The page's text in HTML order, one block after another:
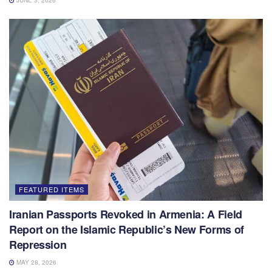
FEATURED ITEMS
Iranian Passports Revoked in Armenia: A Field
Report on the Islamic Republic’s New Forms of
Repression
MAY 28, 2026